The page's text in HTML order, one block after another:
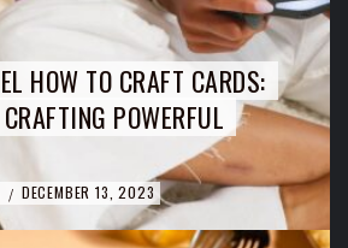
HOW TO CRAFT CARDS:
POWERFUL
/ DECEMBER 13, 2023